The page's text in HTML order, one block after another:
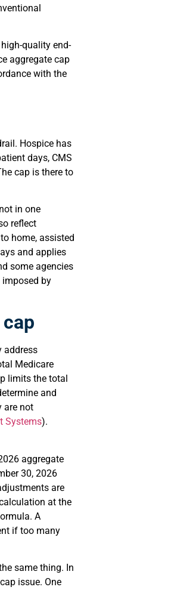
quality end-
aggregate cap
with the
Hospice has
days, CMS
cap is there to
in one
reflect
home, assisted
and applies
some agencies
imposed by
address
Medicare
limits the total
and
are not
Systems).
aggregate
30, 2026
are
at the
A
if too many
same thing. In
issue. One